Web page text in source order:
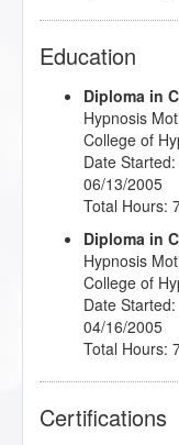
Education
Diploma in
Hypnosis
College of
Date
06/13/2005
Total Hours:
Diploma in
Hypnosis
College of
Date
04/16/2005
Total Hours:
Certifications